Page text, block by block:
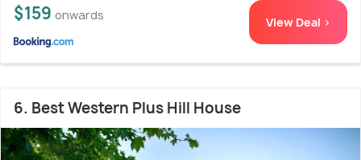
$159 onwards View Deal >
6. Best Western Plus Hill House